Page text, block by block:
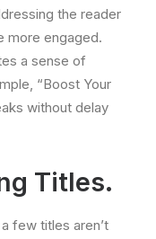
the reader
more engaged.
a sense of
“Boost Your
without delay
Titles.
few titles aren’t